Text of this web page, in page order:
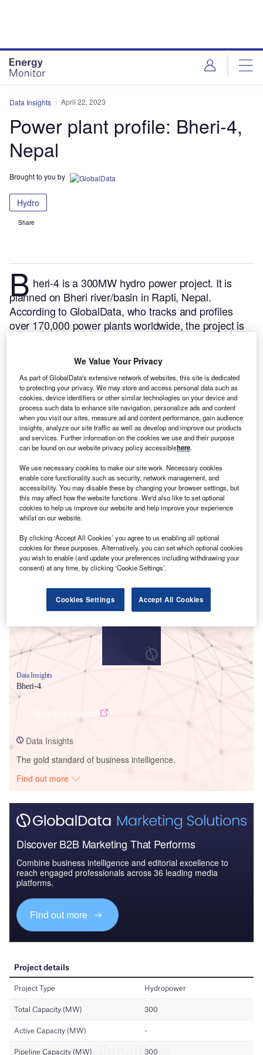
Data Insights April 22, 2023
Power plant profile: Bheri-4,
Nepal
Brought to you by
Hydro
Share
B heri-4 is a 300MW hydro power project. It is
planned on Bheri river/basin in Rapti, Nepal.
According to GlobalData, who tracks and profiles
over 170,000 power plants worldwide, the project is
commence in 2025 and is expected to enter into
commercial operation in 2028.Buy the profile here.
Smarter leaders trust GlobalData
Data Insights
Bheri-4
Data Insights
The gold standard of business intelligence.
Find out more
Discover B2B Marketing That Performs
Combine business intelligence and editorial excellence to
reach engaged professionals across 36 leading media
platforms.
Find out more
We Value Your Privacy
As part of GlobalData's extensive network of websites, this site is dedicated
to protecting your privacy. We may store and access personal data such as
cookies, device identifiers or other similar technologies on your device and
process such data to enhance site navigation, personalize ads and content
when you visit our sites, measure ad and content performance, gain audience
insights, analyze our site traffic as well as develop and improve our products
and services. Further information on the cookies we use and their purpose
can be found on our website privacy policy accessiblehere.
We use necessary cookies to make our site work. Necessary cookies
enable core functionality such as security, network management, and
accessibility. You may disable these by changing your browser settings, but
this may affect how the website functions. We'd also like to set optional
cookies to help us improve our website and help improve your experience
whilst on our website.
By clicking ‘Accept All Cookies’ you agree to us enabling all optional
cookies for these purposes. Alternatively, you can set which optional cookies
you wish to enable (and update your preferences including withdrawing your
consent) at any time, by clicking ‘Cookie Settings’.
Cookies Settings Accept All Cookies